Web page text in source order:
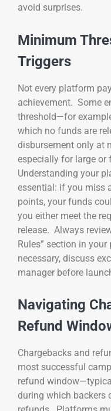
avoid surprises.
Minimum
Triggers
Not every platform
achievement. Some
threshold—for
which no funds are
disbursement only at
especially for large or
Understanding your
essential: if you miss
points, your funds
you either meet the
release. Always
Rules” section in your
necessary, discuss
manager before
Navigating
Refund
Chargebacks and
most successful
refund
during which backers